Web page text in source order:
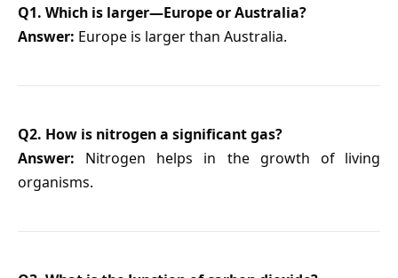
Q1. Which is larger—Europe or Australia?
Answer: Europe is larger than Australia.
Q2. How is nitrogen a significant gas?
Answer: Nitrogen helps in the growth of living
organisms.